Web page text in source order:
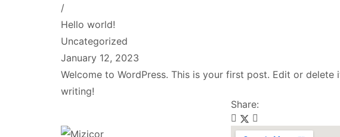
/
Hello world!
Uncategorized
January 12, 2023
Welcome to WordPress. This is your first post. Edit or delete
writing!
Share: